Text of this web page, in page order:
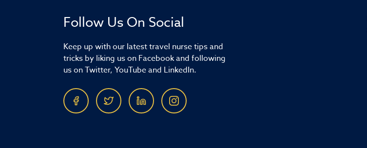
Follow Us On Social
Keep up with our latest travel nurse tips and
tricks by liking us on Facebook and following
us on Twitter, YouTube and LinkedIn.